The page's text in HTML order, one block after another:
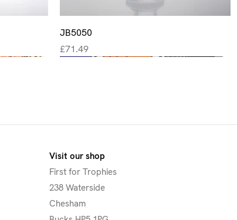
JB5050
Price
£71.49
Visit our shop
First for Trophies
238 Waterside
Chesham